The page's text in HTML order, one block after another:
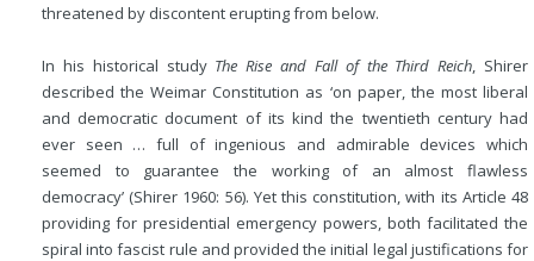
threatened by discontent erupting from below.
In his historical study The Rise and Fall of the Third Reich, Shirer
described the Weimar Constitution as ‘on paper, the most liberal
and democratic document of its kind the twentieth century had
ever seen … full of ingenious and admirable devices which
seemed to guarantee the working of an almost flawless
democracy’ (Shirer 1960: 56). Yet this constitution, with its Article 48
providing for presidential emergency powers, both facilitated the
spiral into fascist rule and provided the initial legal justifications for